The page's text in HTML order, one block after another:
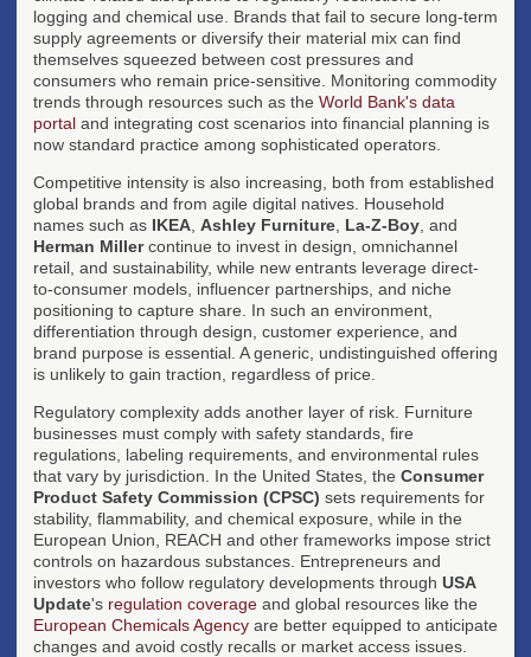
logging and chemical use. Brands that fail to secure long-term
supply agreements or diversify their material mix can find
themselves squeezed between cost pressures and
consumers who remain price-sensitive. Monitoring commodity
trends through resources such as the World Bank's data
portal and integrating cost scenarios into financial planning is
now standard practice among sophisticated operators.
Competitive intensity is also increasing, both from established
global brands and from agile digital natives. Household
names such as IKEA Ashley Furniture La-Z-Boy , and
Herman Millercontinue to invest in design, omnichannel
retail, and sustainability, while new entrants leverage direct-
to-consumer models, influencer partnerships, and niche
positioning to capture share. In such an environment,
differentiation through design, customer experience, and
brand purpose is essential. A generic, undistinguished offering
is unlikely to gain traction, regardless of price.
Regulatory complexity adds another layer of risk. Furniture
businesses must comply with safety standards, fire
regulations, labeling requirements, and environmental rules
that vary by jurisdiction. In the United States, the Consumer
Product Safety Commission (CPSC) sets requirements for
stability, flammability, and chemical exposure, while in the
European Union, REACH and other frameworks impose strict
controls on hazardous substances. Entrepreneurs and
investors who follow regulatory developments through USA
Update's regulation coverage and global resources like the
European Chemicals Agency are better equipped to anticipate
changes and avoid costly recalls or market access issues.